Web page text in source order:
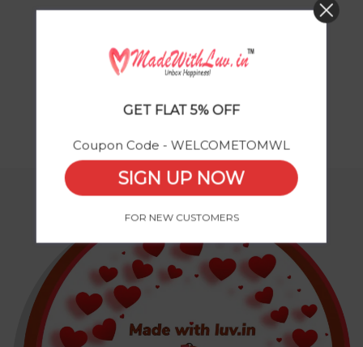
GET FLAT 5% OFF
Coupon Code - WELCOMETOMWL
SIGN UP NOW
FOR NEW CUSTOMERS